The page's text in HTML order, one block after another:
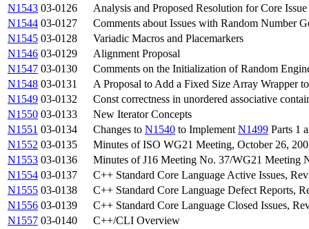
N1543 03-0126
Analysis and Proposed Resolution for Core
N1544 03-0127
Comments about Issues with Random Number
N1545 03-0128
Variadic Macros and Placemarkers
N1546 03-0129
Alignment Proposal
N1547 03-0130
Comments on the Initialization of Random
N1548 03-0131
A Proposal to Add a Fixed Size Array Wrapper
N1549 03-0132
Const correctness in unordered associative
N1550 03-0133
New Iterator Concepts
N1551 03-0134 Changes to N1540 to Implement N1499 Parts 1
N1552 03-0135
Minutes of ISO WG21 Meeting, October 26,
N1553 03-0136
Minutes of J16 Meeting No. 37/WG21 Meeting
N1554 03-0137
C++ Standard Core Language Active Issues,
N1555 03-0138
C++ Standard Core Language Defect Reports,
N1556 03-0139
C++ Standard Core Language Closed Issues,
N1557 03-0140
C++/CLI Overview